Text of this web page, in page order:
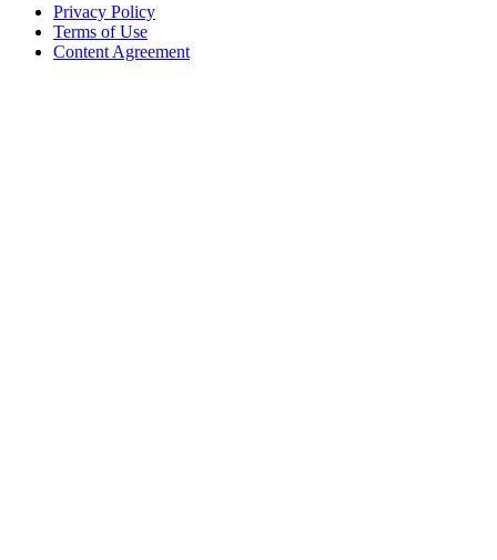
Privacy Policy
Terms of Use
Content Agreement